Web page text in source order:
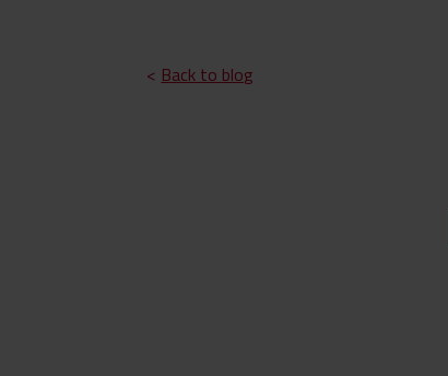
< Back to blog